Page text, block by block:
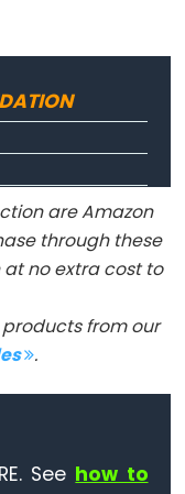
are Amazon
through these
no extra cost to
from our
.
See how to